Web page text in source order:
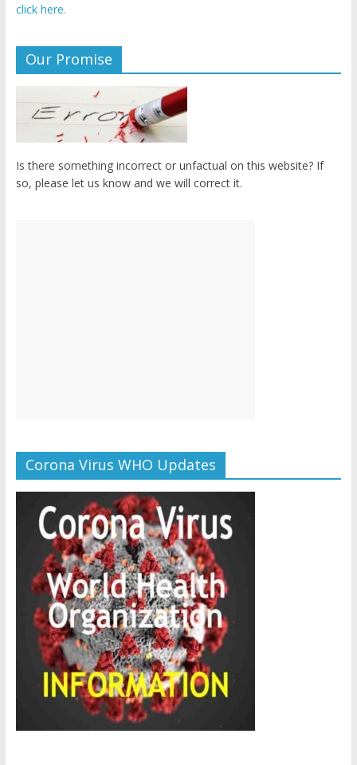
click here.
Our Promise
Is there something incorrect or unfactual on this website? If
so, please let us know and we will correct it.
Corona Virus WHO Updates